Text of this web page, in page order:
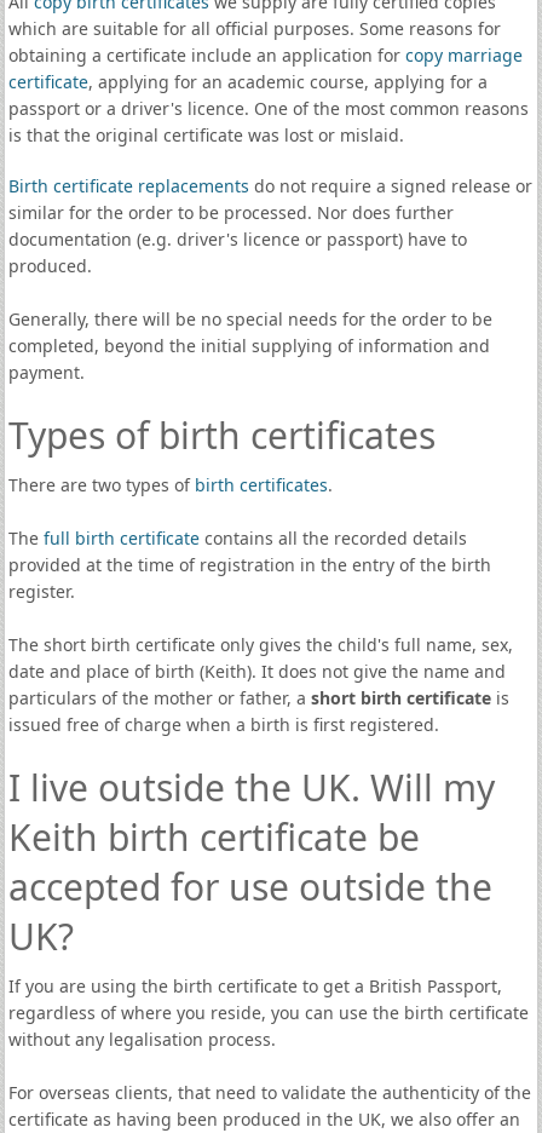
which are suitable for all official purposes. Some reasons for
obtaining a certificate include an application for copy marriage
certificate, applying for an academic course, applying for a
passport or a driver's licence. One of the most common reasons
is that the original certificate was lost or mislaid.
Birth certificate replacements do not require a signed release or
similar for the order to be processed. Nor does further
documentation (e.g. driver's licence or passport) have to
produced.
Generally, there will be no special needs for the order to be
completed, beyond the initial supplying of information and
payment.
Types of birth certificates
There are two types of birth certificates.
The full birth certificatecontains all the recorded details
provided at the time of registration in the entry of the birth
register.
The short birth certificate only gives the child's full name, sex,
date and place of birth (Keith). It does not give the name and
particulars of the mother or father, a short birth certificateis
issued free of charge when a birth is first registered.
I live outside the UK. Will my
Keith birth certificate be
accepted for use outside the
UK?
If you are using the birth certificate to get a British Passport,
regardless of where you reside, you can use the birth certificate
without any legalisation process.
For overseas clients, that need to validate the authenticity of the
certificate as having been produced in the UK, we also offer an